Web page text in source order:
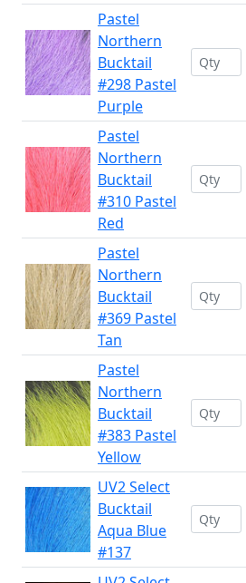
Pastel
Northern
Bucktail
#298 Pastel
Purple
Pastel
Northern
Bucktail
#310 Pastel
Red
Pastel
Northern
Bucktail
#369 Pastel
Tan
Pastel
Northern
Bucktail
#383 Pastel
Yellow
UV2 Select
Bucktail
Aqua Blue
#137